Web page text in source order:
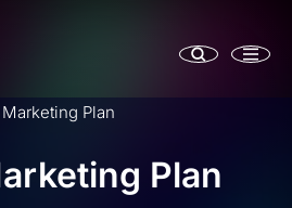
Plan
Plan